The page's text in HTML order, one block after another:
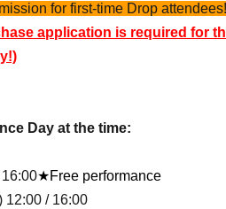
for first-time Drop
application is required for
Day at the time:
★Free performance
12:00 / 16:00